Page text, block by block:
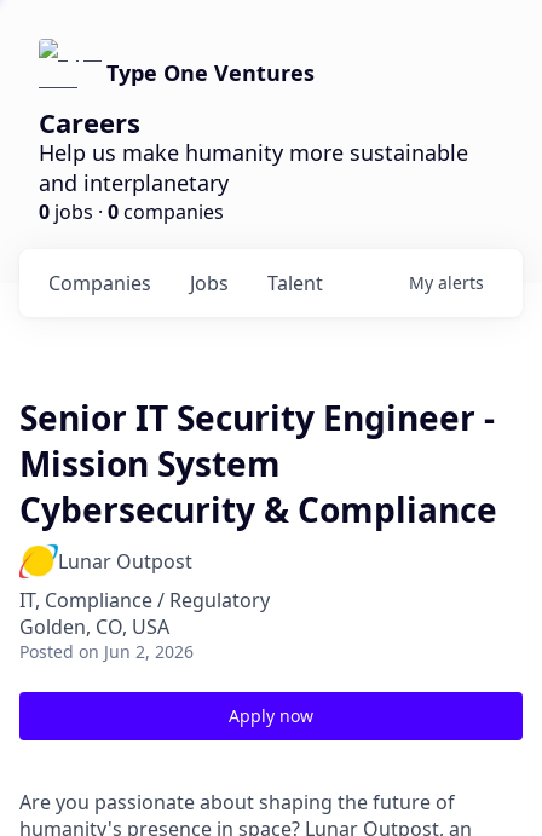
Type One Ventures
Careers
Help us make humanity more sustainable
and interplanetary
0 jobs · 0companies
Jobs
Companies Talent My alerts
Senior IT Security Engineer -
Mission System
Cybersecurity & Compliance
Lunar Outpost
IT, Compliance / Regulatory
Golden, CO, USA
Posted on Jun 2, 2026
Apply now
Are you passionate about shaping the future of
humanity's presence in space? Lunar Outpost, an